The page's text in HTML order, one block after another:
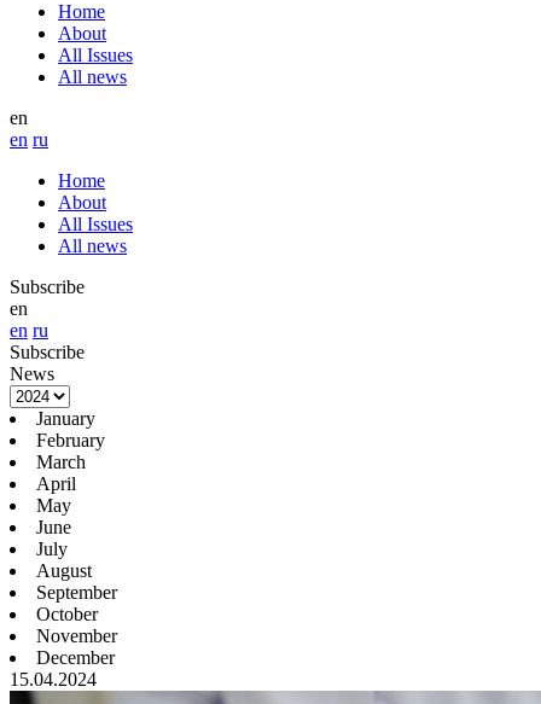
Home
About
All Issues
All news
en
en ru
Home
About
All Issues
All news
Subscribe
en
en ru
Subscribe
News
January
February
March
April
May
June
July
August
September
October
November
December
15.04.2024